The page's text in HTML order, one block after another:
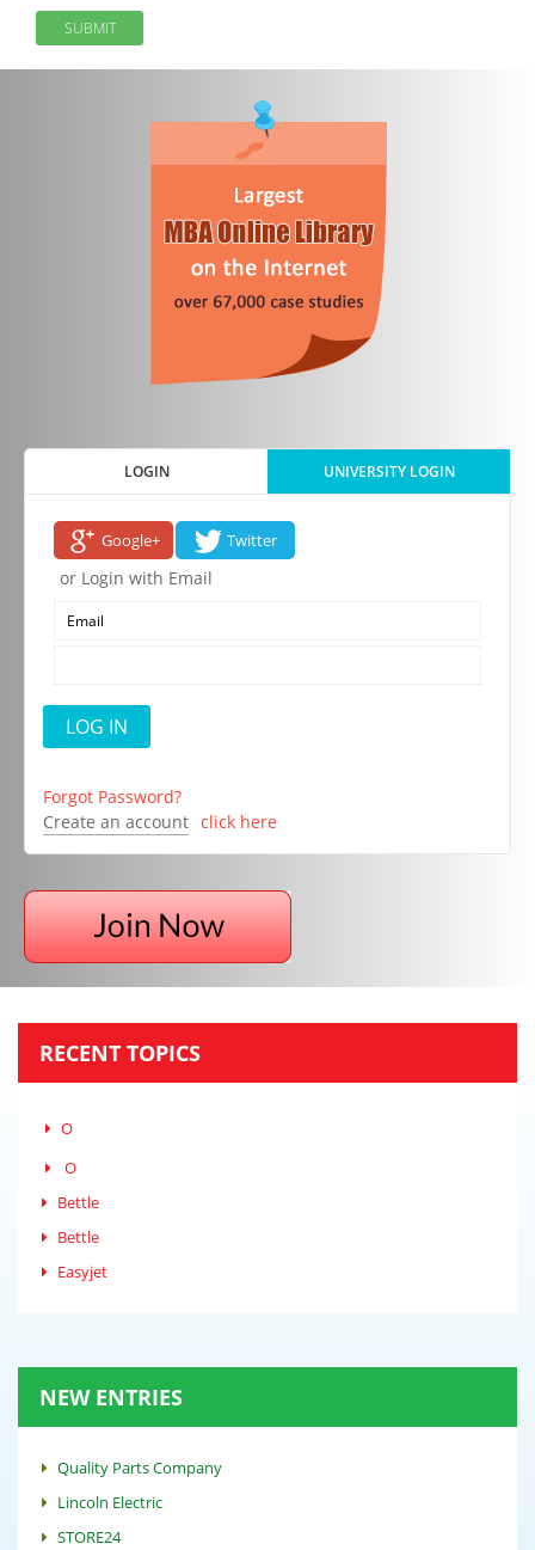
LOGIN UNIVERSITY LOGIN
Google+ Twitter
or Login with Email
Forgot Password?
Create an account click here
RECENT TOPICS
O
O
Bettle
Bettle
Easyjet
NEW ENTRIES
Quality Parts Company
Lincoln Electric
STORE24